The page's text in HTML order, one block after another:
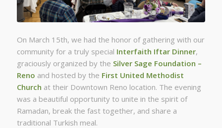
On March 15th, we had the honor of gathering with our
community for a truly special Interfaith Iftar Dinner,
graciously organized by the Silver Sage Foundation –
Reno and hosted by the First United Methodist
Church at their Downtown Reno location. The evening
was a beautiful opportunity to unite in the spirit of
Ramadan, break the fast together, and share a
traditional Turkish meal.